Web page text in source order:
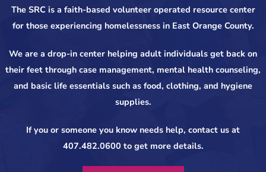
The SRC is a faith-based volunteer operated resource center
for those experiencing homelessness in East Orange County.
We are a drop-in center helping adult individuals get back on
their feet through case management, mental health counseling,
and basic life essentials such as food, clothing, and hygiene
supplies.
If you or someone you know needs help, contact us at
407.482.0600 to get more details.